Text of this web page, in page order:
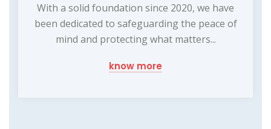
With a solid foundation since 2020, we have
been dedicated to safeguarding the peace of
mind and protecting what matters...
know more